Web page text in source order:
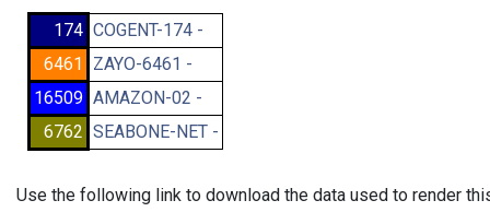
174 COGENT-174 -
6461
ZAYO-6461 -
16509 AMAZON-02 -
6762 SEABONE-NET -
Use the following link to download the data used to render